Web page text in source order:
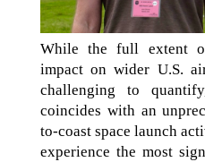
While the full extent
impact on wider U.S.
challenging to
coincides with an
to-coast space launch
experience the most